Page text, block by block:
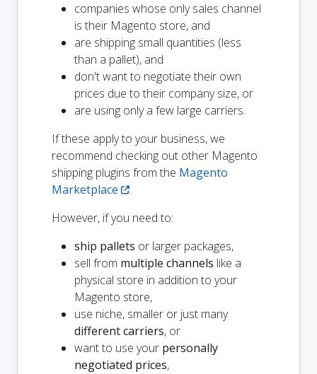
companies whose only sales channel
is their Magento store, and
are shipping small quantities (less
than a pallet), and
don't want to negotiate their own
prices due to their company size, or
are using only a few large carriers.
If these apply to your business, we
recommend checking out other Magento
shipping plugins from the Magento
Marketplace
.
However, if you need to:
ship pallets or larger packages,
sell from multiple channels like a
physical store in addition to your
Magento store,
use niche, smaller or just many
different carriers, or
want to use your personally
negotiated prices,